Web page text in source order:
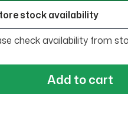
stock availability
check availability from
Add to cart